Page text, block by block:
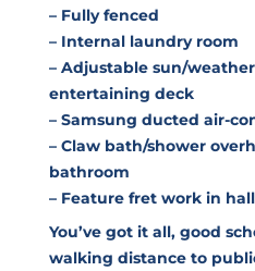
– Fully fenced
– Internal laundry room
– Adjustable sun/
entertaining deck
– Samsung ducted air-
– Claw bath/shower
bathroom
– Feature fret work in
You’ve got it all, good
walking distance to